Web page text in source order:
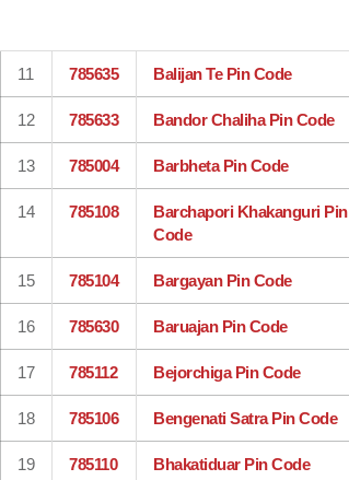
11 785635 Balijan Te Pin Code
12 785633 Bandor Chaliha Pin Code
13 785004 Barbheta Pin Code
14 785108
Barchapori Khakanguri Pin
Code
15 785104 Bargayan Pin Code
16 785630 Baruajan Pin Code
17 785112 Bejorchiga Pin Code
18 785106 Bengenati Satra Pin Code
19 785110 Bhakatiduar Pin Code